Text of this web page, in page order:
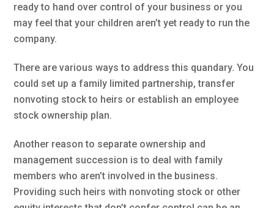
ready to hand over control of your business or you
may feel that your children aren’t yet ready to run the
company.
There are various ways to address this quandary. You
could set up a family limited partnership, transfer
nonvoting stock to heirs or establish an employee
stock ownership plan.
Another reason to separate ownership and
management succession is to deal with family
members who aren’t involved in the business.
Providing such heirs with nonvoting stock or other